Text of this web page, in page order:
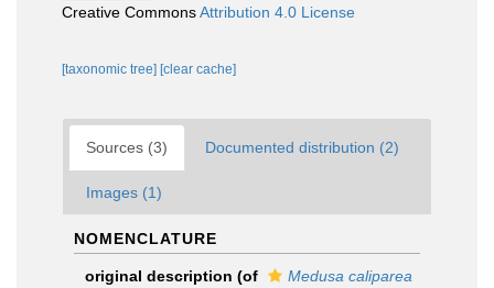
Creative CommonsAttribution 4.0 License
[taxonomic tree] [clear cache]
Sources (3) Documented distribution (2)
Images (1)
NOMENCLATURE
original description (of
Medusa caliparea